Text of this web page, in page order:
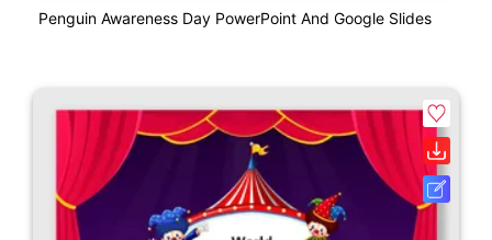
Penguin Awareness Day PowerPoint And Google Slides